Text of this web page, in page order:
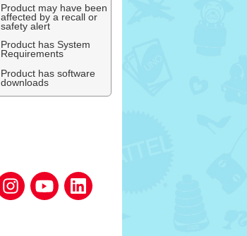
Product may have been
affected by a recall or
safety alert
Product has System
Requirements
Product has software
downloads